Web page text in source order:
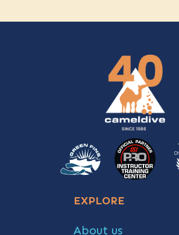
EXPLORE
About us